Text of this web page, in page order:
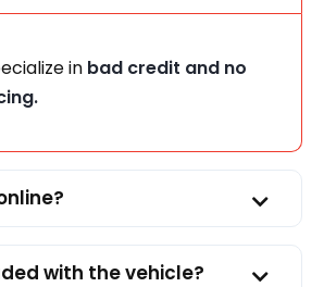
in bad credit and no
with the vehicle?